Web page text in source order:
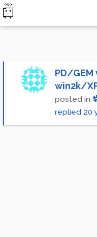
PD/
win2k/
posted in
replied 20